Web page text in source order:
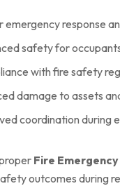
emergency response
safety for
with fire safety
damage to assets
coordination during
Fire
outcomes during